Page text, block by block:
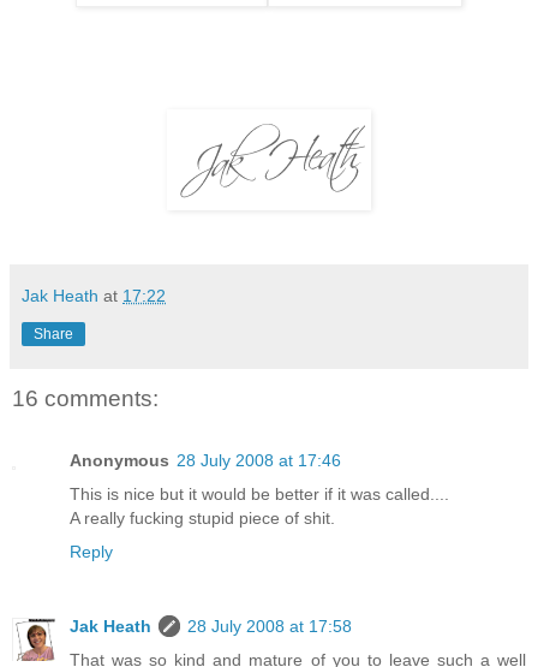
Jak Heath at 17:22
Share
16 comments:
Anonymous 28 July 2008 at 17:46
This is nice but it would be better if it was called....
A really fucking stupid piece of shit.
Reply
Jak Heath
28 July 2008 at 17:58
That was so kind and mature of you to leave such a well